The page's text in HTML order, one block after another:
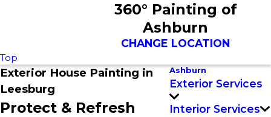
360° Painting of
Ashburn
CHANGE LOCATION
Top
Exterior House Painting in
Leesburg
Protect & Refresh
Ashburn
Exterior Services
Interior Services